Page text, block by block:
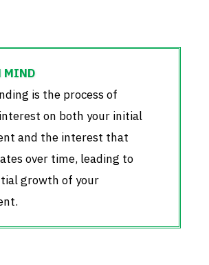
is the process of
on both your initial
and the interest that
over time, leading to
growth of your